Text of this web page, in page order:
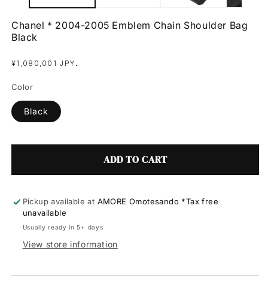
Chanel * 2004-2005 Emblem Chain Shoulder Bag
Black
Regular
¥1,080,001 JPY .
Color
Black
ADD TO CART
Pickup available at AMORE Omotesando *Tax free
unavailable
Usually ready in 5+ days
View store information